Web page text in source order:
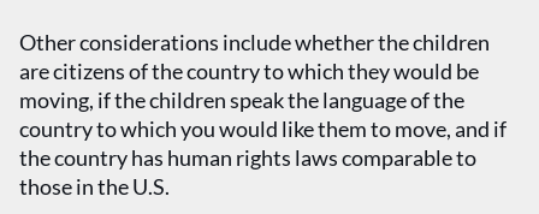
Other considerations include whether the children
are citizens of the country to which they would be
moving, if the children speak the language of the
country to which you would like them to move, and if
the country has human rights laws comparable to
those in the U.S.